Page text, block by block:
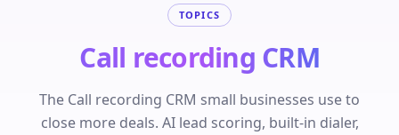
TOPICS
Call recording CRM
The Call recording CRM small businesses use to
close more deals. AI lead scoring, built-in dialer,